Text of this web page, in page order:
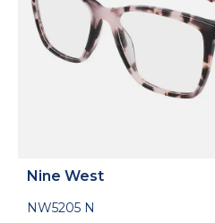
Nine West
NW5205 N